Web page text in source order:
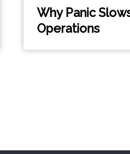
Why Panic
Operations